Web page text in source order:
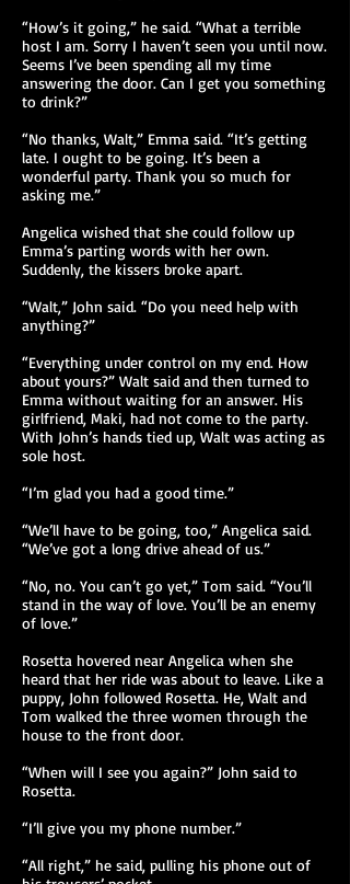
“How’s it going,” he said. “What a terrible
host I am. Sorry I haven’t seen you until now.
Seems I’ve been spending all my time
answering the door. Can I get you something
to drink?”
“No thanks, Walt,” Emma said. “It’s getting
late. I ought to be going. It’s been a
wonderful party. Thank you so much for
asking me.”
Angelica wished that she could follow up
Emma’s parting words with her own.
Suddenly, the kissers broke apart.
“Walt,” John said. “Do you need help with
anything?”
“Everything under control on my end. How
about yours?” Walt said and then turned to
Emma without waiting for an answer. His
girlfriend, Maki, had not come to the party.
With John’s hands tied up, Walt was acting as
sole host.
“I’m glad you had a good time.”
“We’ll have to be going, too,” Angelica said.
“We’ve got a long drive ahead of us.”
“No, no. You can’t go yet,” Tom said. “You’ll
stand in the way of love. You’ll be an enemy
of love.”
Rosetta hovered near Angelica when she
heard that her ride was about to leave. Like a
puppy, John followed Rosetta. He, Walt and
Tom walked the three women through the
house to the front door.
“When will I see you again?” John said to
Rosetta.
“I’ll give you my phone number.”
“All right,” he said, pulling his phone out of